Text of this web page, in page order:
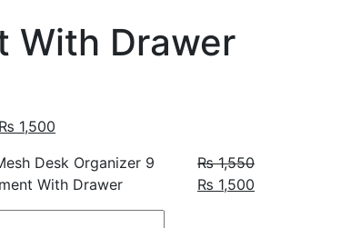
With Drawer
₨ 1,500
₨1,550
₨ 1,500